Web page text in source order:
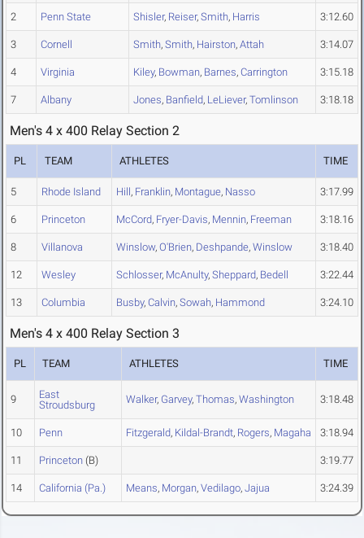
2 Penn State Shisler, Reiser, Smith, Harris 3:12.60
3 Cornell Smith, Smith, Hairston, Attah 3:14.07
4 Virginia Kiley, Bowman, Barnes, Carrington 3:15.18
7 Albany Jones, Banfield, LeLiever, Tomlinson 3:18.18
Men's 4 x 400 Relay Section 2
PL TEAM ATHLETES TIME
5 Rhode Island Hill, Franklin, Montague, Nasso 3:17.99
6 Princeton McCord, Fryer-Davis, Mennin, Freeman 3:18.16
8 Villanova Winslow, O'Brien, Deshpande, Winslow 3:18.40
12 Wesley Schlosser, McAnulty, Sheppard, Bedell 3:22.44
13 Columbia Busby, Calvin, Sowah, Hammond 3:24.10
Men's 4 x 400 Relay Section 3
PL TEAM ATHLETES TIME
9
East
Stroudsburg
Walker, Garvey, Thomas, Washington 3:18.48
10 Penn Fitzgerald, Kildal-Brandt, Rogers, Magaha 3:18.94
11 Princeton (B) 3:19.77
14 California (Pa.) Means, Morgan, Vedilago, Jajua 3:24.39